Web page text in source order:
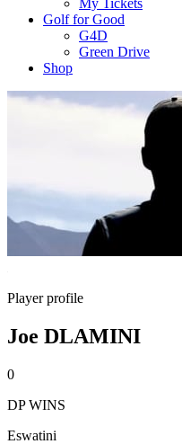
My Tickets
Golf for Good
G4D
Green Drive
Shop
Player profile
Joe DLAMINI
0
DP WINS
Eswatini